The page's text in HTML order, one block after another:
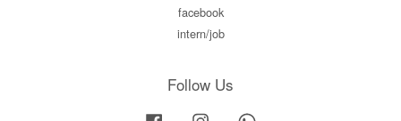
facebook
intern/job
Follow Us